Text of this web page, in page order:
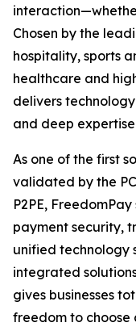
Chosen by the
hospitality, sports
healthcare and
delivers
and deep
As one of the first
validated by the
P2PE,
payment security,
unified technology
integrated
gives businesses
freedom to choose